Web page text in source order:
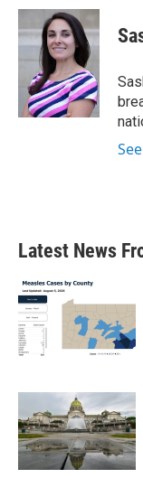
c
e
b
o
i
t
t
e
r
n
k
e
d
I
n
Latest News